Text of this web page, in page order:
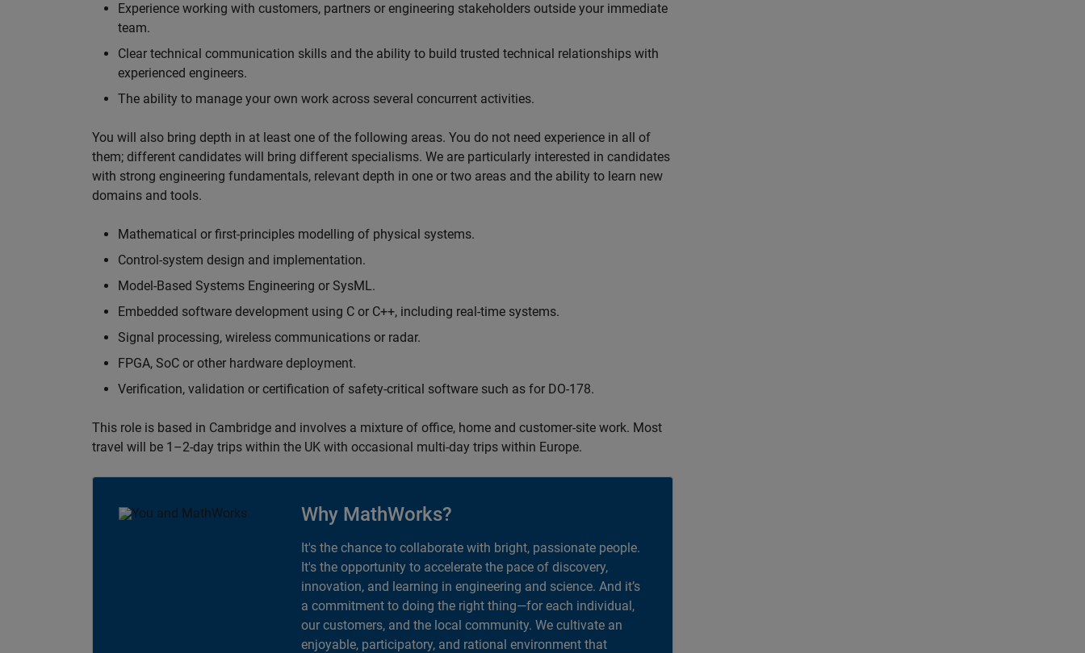
Experience working with customers, partners or engineering stakeholders outside your immediate
team.
Clear technical communication skills and the ability to build trusted technical relationships with
experienced engineers.
The ability to manage your own work across several concurrent activities.
You will also bring depth in at least one of the following areas. You do not need experience in all of
them; different candidates will bring different specialisms. We are particularly interested in candidates
with strong engineering fundamentals, relevant depth in one or two areas and the ability to learn new
domains and tools.
Mathematical or first-principles modelling of physical systems.
Control-system design and implementation.
Model-Based Systems Engineering or SysML.
Embedded software development using C or C++, including real-time systems.
Signal processing, wireless communications or radar.
FPGA, SoC or other hardware deployment.
Verification, validation or certification of safety-critical software such as for DO-178.
This role is based in Cambridge and involves a mixture of office, home and customer-site work. Most
travel will be 1–2-day trips within the UK with occasional multi-day trips within Europe.
Why MathWorks?
It's the chance to collaborate with bright, passionate people.
It's the opportunity to accelerate the pace of discovery,
innovation, and learning in engineering and science. And it’s
a commitment to doing the right thing—for each individual,
our customers, and the local community. We cultivate an
enjoyable, participatory, and rational environment that